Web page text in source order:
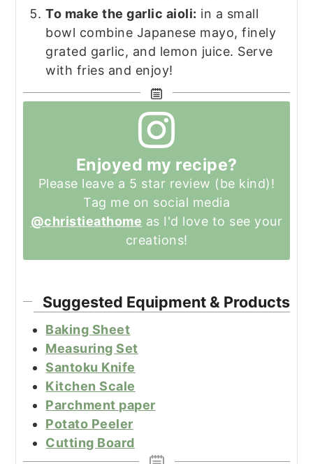
To make the garlic aioli: in a small
bowl combine Japanese mayo, finely
grated garlic, and lemon juice. Serve
with fries and enjoy!
Enjoyed my recipe?
Please leave a 5 star review (be kind)!
Tag me on social media
@christieathome as I'd love to see your
creations!
Suggested Equipment & Products
Baking Sheet
Measuring Set
Santoku Knife
Kitchen Scale
Parchment paper
Potato Peeler
Cutting Board